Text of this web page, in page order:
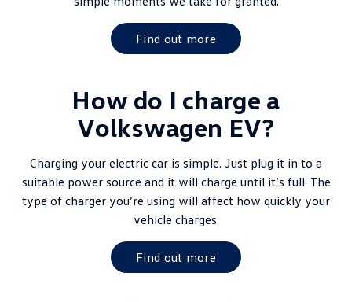
Find out more
How do I charge a
Volkswagen EV?
Charging your electric car is simple. Just plug it in to a
suitable power source and it will charge until it’s full. The
type of charger you’re using will affect how quickly your
vehicle charges.
Find out more